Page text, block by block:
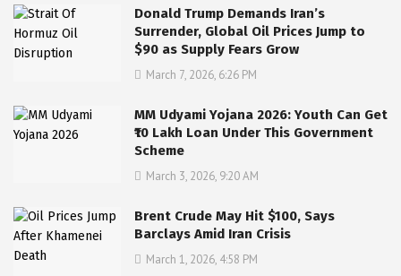
Donald Trump Demands Iran’s
Surrender, Global Oil Prices Jump to
$90 as Supply Fears Grow
March 7, 2026, 6:26 PM
MM Udyami Yojana 2026: Youth Can Get
₹10 Lakh Loan Under This Government
Scheme
March 3, 2026, 9:20 AM
Brent Crude May Hit $100, Says
Barclays Amid Iran Crisis
March 1, 2026, 4:58 PM